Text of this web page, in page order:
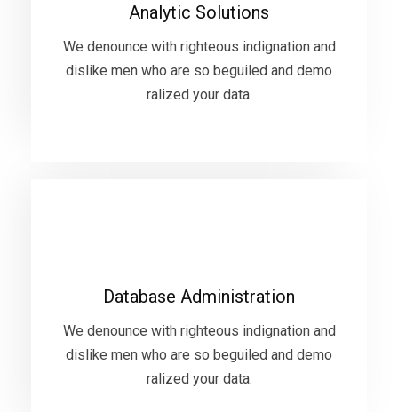
Analytic Solutions
We denounce with righteous indignation and
dislike men who are so beguiled and demo
ralized your data.
dislike men who are so beguiled and demo
ralized your data.
Database Administration
We denounce with righteous indignation and
dislike men who are so beguiled and demo
ralized your data.
dislike men who are so beguiled and demo
ralized your data.